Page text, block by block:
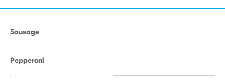
Sausage
Pepperoni